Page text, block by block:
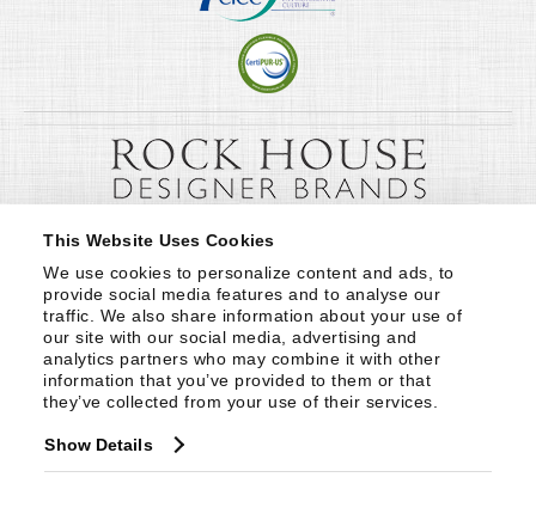
This Website Uses Cookies
We use cookies to personalize content and ads, to
provide social media features and to analyse our
traffic. We also share information about your use of
our site with our social media, advertising and
analytics partners who may combine it with other
information that you’ve provided to them or that
they’ve collected from your use of their services.
Show Details